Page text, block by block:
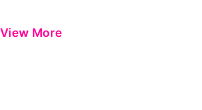
View More